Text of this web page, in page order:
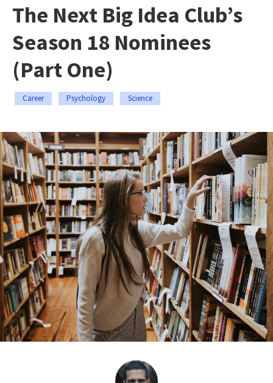
The Next Big Idea Club’s
Season 18 Nominees
(Part One)
Career Psychology Science